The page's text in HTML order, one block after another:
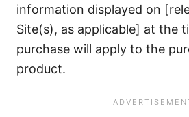
information displayed on
Site(s), as applicable] at the
purchase will apply to the
product.